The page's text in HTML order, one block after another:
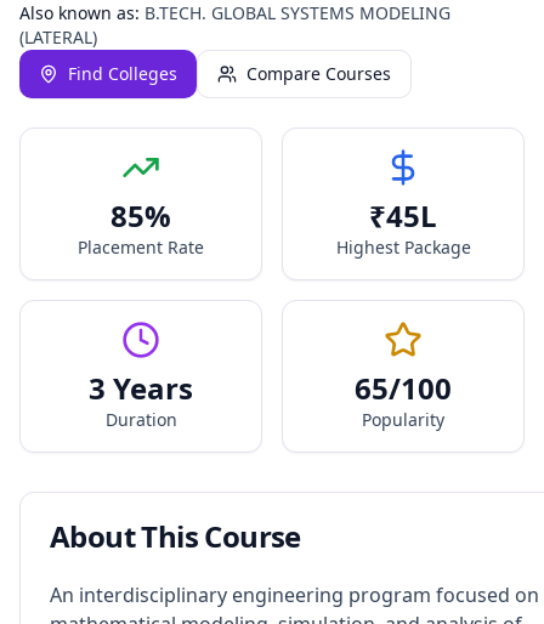
Also known as: B.TECH. GLOBAL SYSTEMS MODELING
(LATERAL)
Find Colleges
Compare Courses
85%
Placement Rate
₹45L
Highest Package
3 Years
Duration
65/100
Popularity
About This Course
An interdisciplinary engineering program focused on